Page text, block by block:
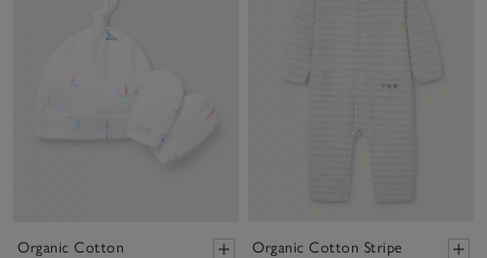
Organic Cotton
Organic Cotton Stripe